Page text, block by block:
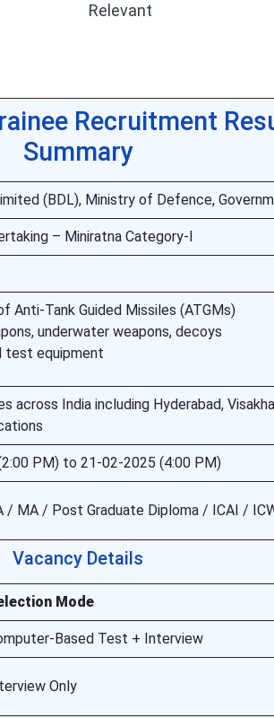
Relevant
Recruitment
Summary
(BDL), Ministry of Defence,
– Miniratna Category-I
Anti-Tank Guided Missiles (ATGMs)
underwater weapons, decoys
test equipment
across India including Hyderabad,
PM) to 21-02-2025 (4:00 PM)
/ MA / Post Graduate Diploma / ICAI /
Vacancy Details
Mode
Based Test + Interview
Only